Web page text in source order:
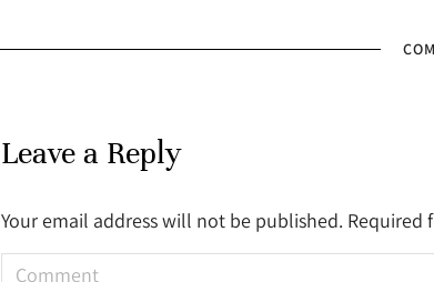
Leave a Reply
Your email address will not be published. Required
Comment